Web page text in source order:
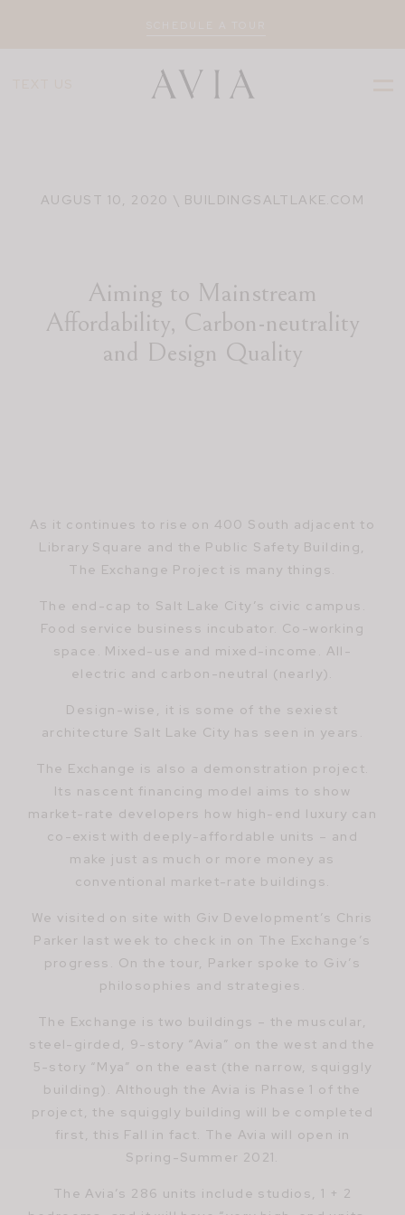
AUGUST 10, 2020 \ BUILDINGSALTLAKE.COM
Aiming to Mainstream
Affordability, Carbon-neutrality
and Design Quality
As it continues to rise on 400 South adjacent to
Library Square and the Public Safety Building,
The Exchange Project is many things.
The end-cap to Salt Lake City’s civic campus.
Food service business incubator. Co-working
space. Mixed-use and mixed-income. All-
electric and carbon-neutral (nearly).
Design-wise, it is some of the sexiest
architecture Salt Lake City has seen in years.
The Exchange is also a demonstration project.
Its nascent financing model aims to show
market-rate developers how high-end luxury can
co-exist with deeply-affordable units – and
make just as much or more money as
conventional market-rate buildings.
We visited on site with Giv Development’s Chris
Parker last week to check in on The Exchange’s
progress. On the tour, Parker spoke to Giv’s
philosophies and strategies.
The Exchange is two buildings – the muscular,
steel-girded, 9-story “Avia” on the west and the
5-story “Mya” on the east (the narrow, squiggly
building). Although the Avia is Phase 1 of the
project, the squiggly building will be completed
first, this Fall in fact. The Avia will open in
Spring-Summer 2021.
The Avia’s 286 units include studios, 1 + 2